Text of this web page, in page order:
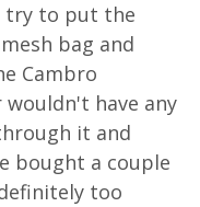
try to put the
bag and
Cambro
have any
it and
bought a couple
too